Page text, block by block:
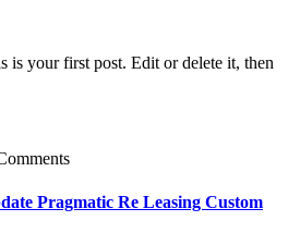
is your first post. Edit or delete it, then
Pragmatic Re Leasing Custom